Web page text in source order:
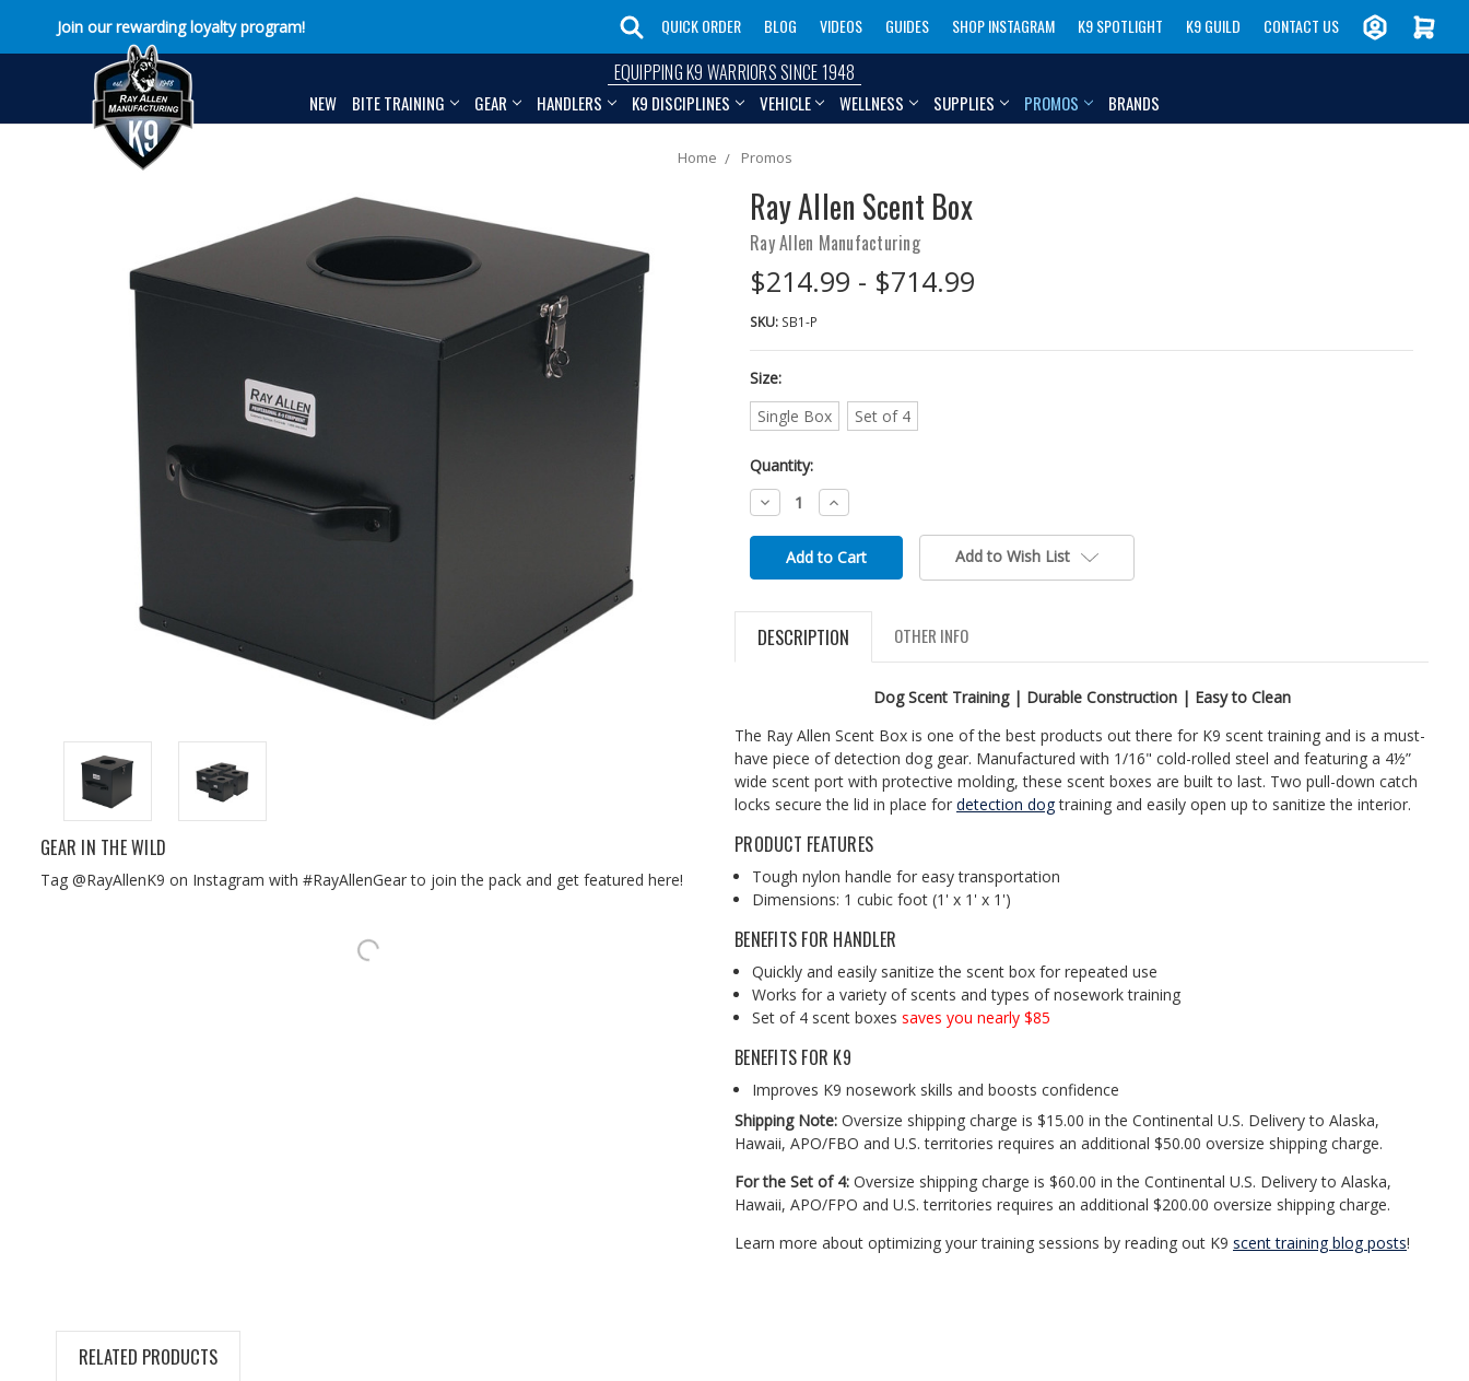
Join our rewarding loyalty program! QUICK ORDER BLOG VIDEOS GUIDES SHOP INSTAGRAM K9 SPOTLIGHT K9 GUILD CONTACT US
EQUIPPING K9 WARRIORS SINCE 1948
NEW BITE TRAINING GEAR HANDLERS K9 DISCIPLINES VEHICLE WELLNESS SUPPLIES PROMOS BRANDS
Home Promos
Ray Allen Scent Box
Ray Allen Manufacturing
$214.99 - $714.99
SKU: SB1-P
Size:
Single Box
Set of 4
Quantity:
Decrease
Quantity:
Increase
Quantity:
Add to Wish List
DESCRIPTION OTHER INFO
Dog Scent Training | Durable Construction | Easy to Clean
The Ray Allen Scent Box is one of the best products out there for K9 scent training and is a must-
have piece of detection dog gear. Manufactured with 1/16" cold-rolled steel and featuring a 4½”
wide scent port with protective molding, these scent boxes are built to last. Two pull-down catch
locks secure the lid in place for detection dogtraining and easily open up to sanitize the interior.
PRODUCT FEATURES
Tough nylon handle for easy transportation
Dimensions: 1 cubic foot (1' x 1' x 1')
BENEFITS FOR HANDLER
Quickly and easily sanitize the scent box for repeated use
Works for a variety of scents and types of nosework training
Set of 4 scent boxessaves you nearly $85
BENEFITS FOR K9
Improves K9 nosework skills and boosts confidence
Shipping Note: Oversize shipping charge is $15.00 in the Continental U.S. Delivery to Alaska,
Hawaii, APO/FBO and U.S. territories requires an additional $50.00 oversize shipping charge.
For the Set of 4: Oversize shipping charge is $60.00 in the Continental U.S. Delivery to Alaska,
Hawaii, APO/FPO and U.S. territories requires an additional $200.00 oversize shipping charge.
Learn more about optimizing your training sessions by reading out K9 scent training blog posts!
GEAR IN THE WILD
Tag @RayAllenK9 on Instagram with #RayAllenGear to join the pack and get featured here!
RELATED PRODUCTS